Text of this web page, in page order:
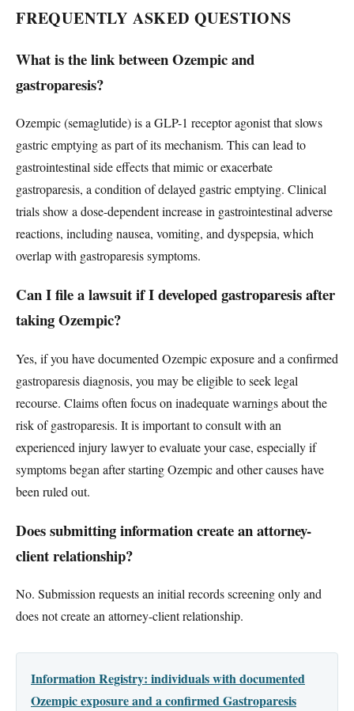
FREQUENTLY ASKED QUESTIONS
What is the link between Ozempic and
gastroparesis?
Ozempic (semaglutide) is a GLP-1 receptor agonist that slows
gastric emptying as part of its mechanism. This can lead to
gastrointestinal side effects that mimic or exacerbate
gastroparesis, a condition of delayed gastric emptying. Clinical
trials show a dose-dependent increase in gastrointestinal adverse
reactions, including nausea, vomiting, and dyspepsia, which
overlap with gastroparesis symptoms.
Can I file a lawsuit if I developed gastroparesis after
taking Ozempic?
Yes, if you have documented Ozempic exposure and a confirmed
gastroparesis diagnosis, you may be eligible to seek legal
recourse. Claims often focus on inadequate warnings about the
risk of gastroparesis. It is important to consult with an
experienced injury lawyer to evaluate your case, especially if
symptoms began after starting Ozempic and other causes have
been ruled out.
Does submitting information create an attorney-
client relationship?
No. Submission requests an initial records screening only and
does not create an attorney-client relationship.
Information Registry: individuals with documented
Ozempic exposure and a confirmed Gastroparesis